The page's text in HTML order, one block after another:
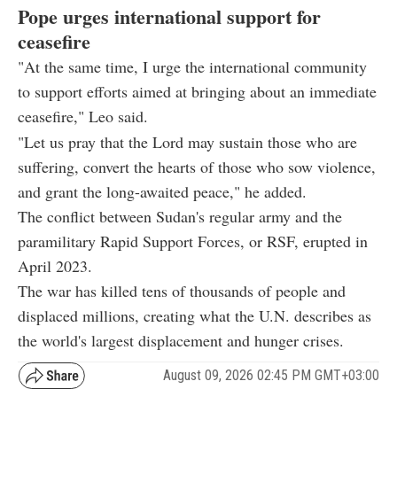
Pope urges international support for
ceasefire
"At the same time, I urge the international community
to support efforts aimed at bringing about an immediate
ceasefire," Leo said.
"Let us pray that the Lord may sustain those who are
suffering, convert the hearts of those who sow violence,
and grant the long-awaited peace," he added.
The conflict between Sudan's regular army and the
paramilitary Rapid Support Forces, or RSF, erupted in
April 2023.
The war has killed tens of thousands of people and
displaced millions, creating what the U.N. describes as
the world's largest displacement and hunger crises.
August 09, 2026 02:45 PM GMT+03:00